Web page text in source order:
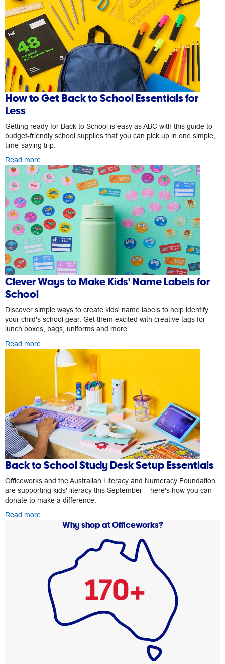
How to Get Back to School Essentials for
Less
Getting ready for Back to School is easy as ABC with this guide to
budget-friendly school supplies that you can pick up in one simple,
time-saving trip.
Read more
Clever Ways to Make Kids' Name Labels for
School
Discover simple ways to create kids' name labels to help identify
your child's school gear. Get them excited with creative tags for
lunch boxes, bags, uniforms and more.
Read more
Back to School Study Desk Setup Essentials
Officeworks and the Australian Literacy and Numeracy Foundation
are supporting kids' literacy this September – here's how you can
donate to make a difference.
Read more
Why shop at Officeworks?